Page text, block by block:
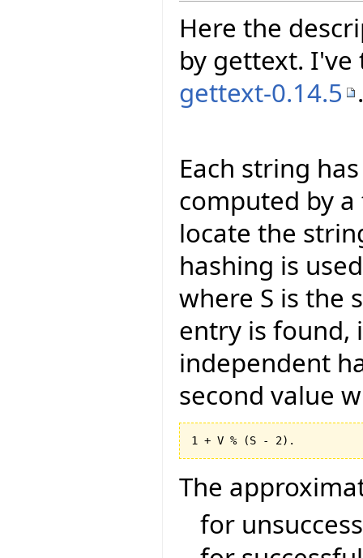
Here the
by gettext.
gettext-0.14.5 .
Each string
computed by
locate the
hashing is
where S is the
entry is found,
independent
second value
The
for